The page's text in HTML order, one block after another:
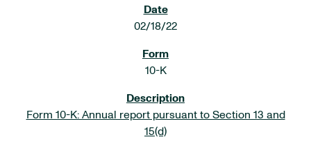
02/18/22
10-K
Form 10-K: Annual report pursuant to Section 13 and
15(d)